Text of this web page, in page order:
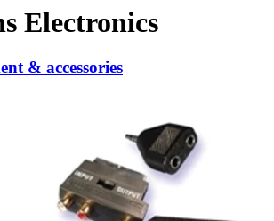
Electronics
& accessories